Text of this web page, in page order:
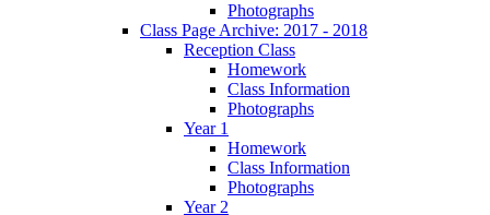
Photographs
Class Page Archive: 2017 - 2018
Reception Class
Homework
Class Information
Photographs
Year 1
Homework
Class Information
Photographs
Year 2